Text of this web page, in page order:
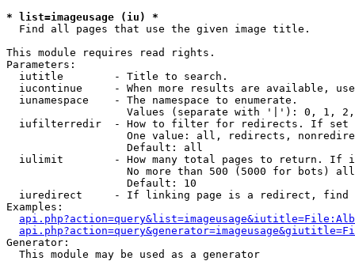
* list=imageusage (iu) *
Find all pages that use the given image title.
This module requires read rights.
Parameters:
  iutitle        - Title to search.
iucontinue     - When more results are available,
  iunamespace    - The namespace to enumerate.
Values (separate with '|'): 0, 1,
iufilterredir  - How to filter for redirects. If
One value: all, redirects,
                   Default: all
iulimit        - How many total pages to return. If
No more than 500 (5000 for bots)
                   Default: 10
iuredirect     - If linking page is a redirect,
Examples:
Generator:
  This module may be used as a generator